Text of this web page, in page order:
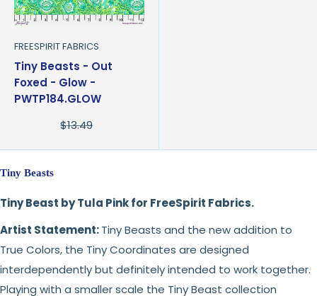
FREESPIRIT FABRICS
Tiny Beasts - Out
Foxed - Glow -
PWTP184.GLOW
Regular
price
$13.49
Tiny Beasts
Tiny Beast by Tula Pink for FreeSpirit Fabrics.
Artist Statement:Tiny Beasts and the new addition to
True Colors, the Tiny Coordinates are designed
interdependently but definitely intended to work together.
Playing with a smaller scale the Tiny Beast collection